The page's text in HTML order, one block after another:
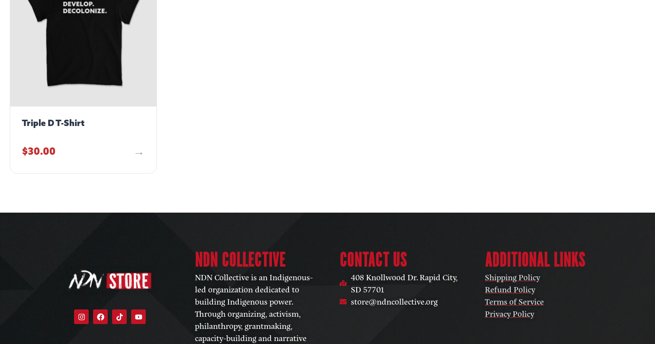
Triple D T-Shirt
$30.00
NDN COLLECTIVE​
NDN Collective is an Indigenous-
led organization dedicated to
building Indigenous power.
Through organizing, activism,
philanthropy, grantmaking,
capacity-building and narrative
CONTACT US
408 Knollwood Dr. Rapid City,
SD 57701
store@ndncollective.org
ADDITIONAL LINKS
Shipping Policy
Refund Policy
Terms of Service
Privacy Policy